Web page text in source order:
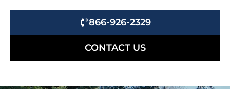
866-926-2329
CONTACT US